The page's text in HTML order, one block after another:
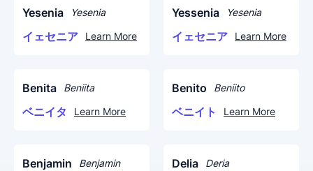
Yesenia Yesenia
イェセニア Learn More
Yessenia Yesenia
イェセニア Learn More
Benita Beniita
ベニイタ Learn More
Benito Beniito
ベニイト Learn More
Benjamin Benjamin Delia Deria